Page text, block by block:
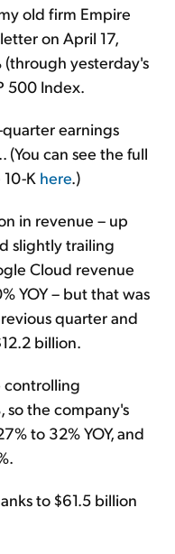
old firm Empire
on April 17,
(through yesterday's
500 Index.
earnings
(You can see the full
K here.)
in revenue – up
slightly trailing
Cloud revenue
YOY – but that was
quarter and
billion.
controlling
so the company's
to 32% YOY, and
to $61.5 billion